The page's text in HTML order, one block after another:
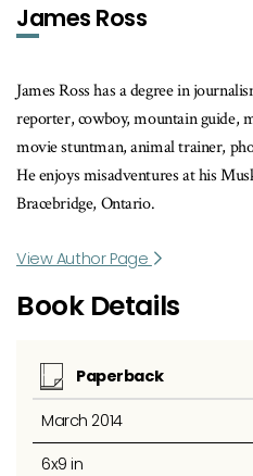
James Ross
James Ross has a degree in
reporter, cowboy, mountain guide,
movie stuntman, animal trainer,
He enjoys misadventures at his
Bracebridge, Ontario.
View Author Page
Book Details
Paperback
March 2014
6x9 in